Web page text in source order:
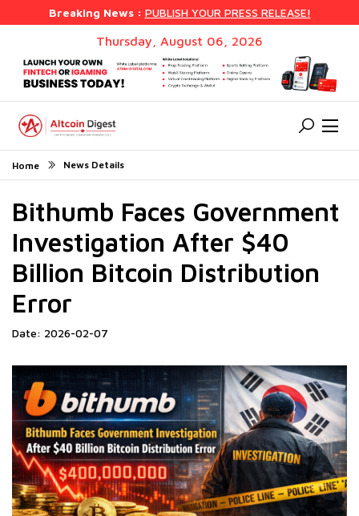
Breaking News : PUBLISH YOUR PRESS RELEASE!
Thursday, August 06, 2026
Home News Details
Bithumb Faces Government
Investigation After $40
Billion Bitcoin Distribution
Error
Date: 2026-02-07